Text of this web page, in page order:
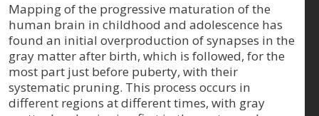
Mapping of the progressive maturation of the
human brain in childhood and adolescence has
found an initial overproduction of synapses in the
gray matter after birth, which is followed, for the
most part just before puberty, with their
systematic pruning. This process occurs in
different regions at different times, with gray